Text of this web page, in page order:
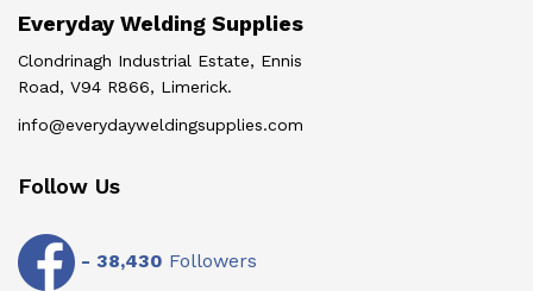
Everyday Welding Supplies
Clondrinagh Industrial Estate, Ennis
Road, V94 R866, Limerick.
info@everydayweldingsupplies.com
Follow Us
- 38,430 Followers